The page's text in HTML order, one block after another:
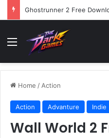
Ghostrunner 2 Free
Menu
Home / Action
Action Advanture Indie
Wall World 2